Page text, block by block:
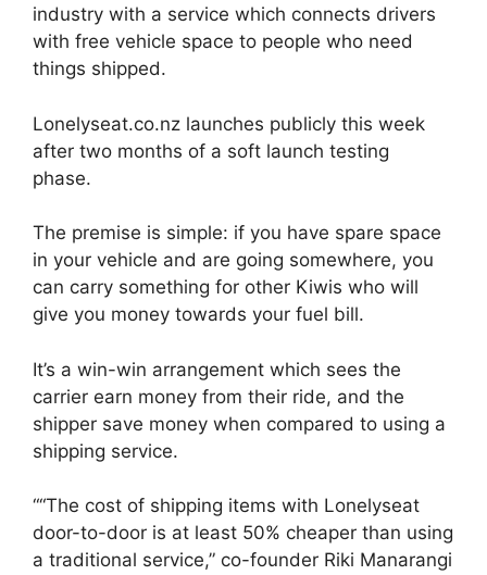
industry with a service which connects drivers
with free vehicle space to people who need
things shipped.
Lonelyseat.co.nz launches publicly this week
after two months of a soft launch testing
phase.
The premise is simple: if you have spare space
in your vehicle and are going somewhere, you
can carry something for other Kiwis who will
give you money towards your fuel bill.
It’s a win-win arrangement which sees the
carrier earn money from their ride, and the
shipper save money when compared to using a
shipping service.
““The cost of shipping items with Lonelyseat
door-to-door is at least 50% cheaper than using
a traditional service,” co-founder Riki Manarangi